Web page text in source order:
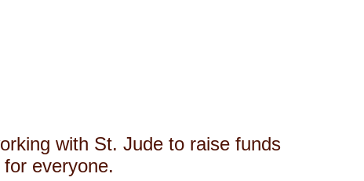
with St. Jude to raise funds
everyone.